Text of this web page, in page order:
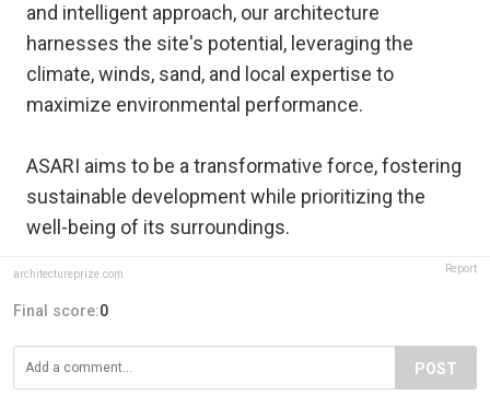
and intelligent approach, our architecture
harnesses the site's potential, leveraging the
climate, winds, sand, and local expertise to
maximize environmental performance.
ASARI aims to be a transformative force, fostering
sustainable development while prioritizing the
well-being of its surroundings.
architectureprize.com Report
Final score:0
POST